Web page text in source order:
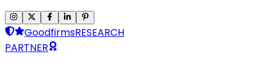
GoodfirmsRESEARCH
PARTNER